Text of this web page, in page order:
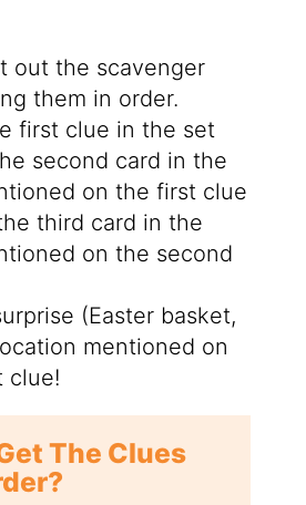
out the scavenger
them in order.
first clue in the set
second card in the
on the first clue
third card in the
on the second
(Easter basket,
mentioned on
clue!
The Clues